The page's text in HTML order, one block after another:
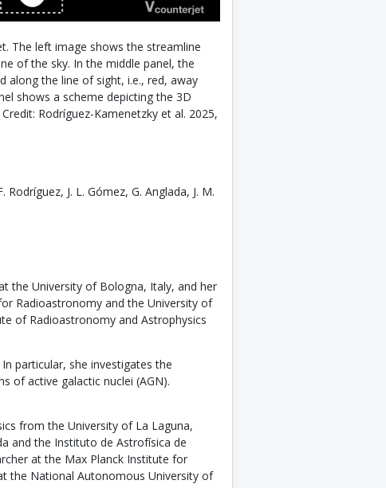
The left image shows the streamline
of the sky. In the middle panel, the
along the line of sight, i.e., red, away
shows a scheme depicting the 3D
Rodríguez-Kamenetzky et al. 2025,
J. L. Gómez, G. Anglada, J. M.
the University of Bologna, Italy, and her
Radioastronomy and the University of
of Radioastronomy and Astrophysics
particular, she investigates the
of active galactic nuclei (AGN).
from the University of La Laguna,
and the Instituto de Astrofísica de
at the Max Planck Institute for
the National Autonomous University of